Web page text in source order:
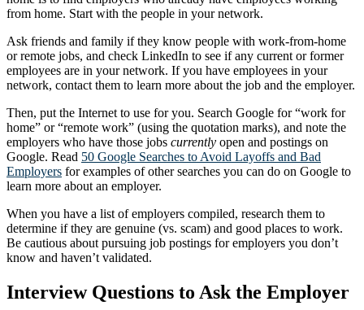
from home. Start with the people in your network.
Ask friends and family if they know people with work-from-home
or remote jobs, and check LinkedIn to see if any current or former
employees are in your network. If you have employees in your
network, contact them to learn more about the job and the employer.
Then, put the Internet to use for you. Search Google for “work for
home” or “remote work” (using the quotation marks), and note the
employers who have those jobs currently open and postings on
Google. Read 50 Google Searches to Avoid Layoffs and Bad
Employers for examples of other searches you can do on Google to
learn more about an employer.
When you have a list of employers compiled, research them to
determine if they are genuine (vs. scam) and good places to work.
Be cautious about pursuing job postings for employers you don’t
know and haven’t validated.
Interview Questions to Ask the Employer